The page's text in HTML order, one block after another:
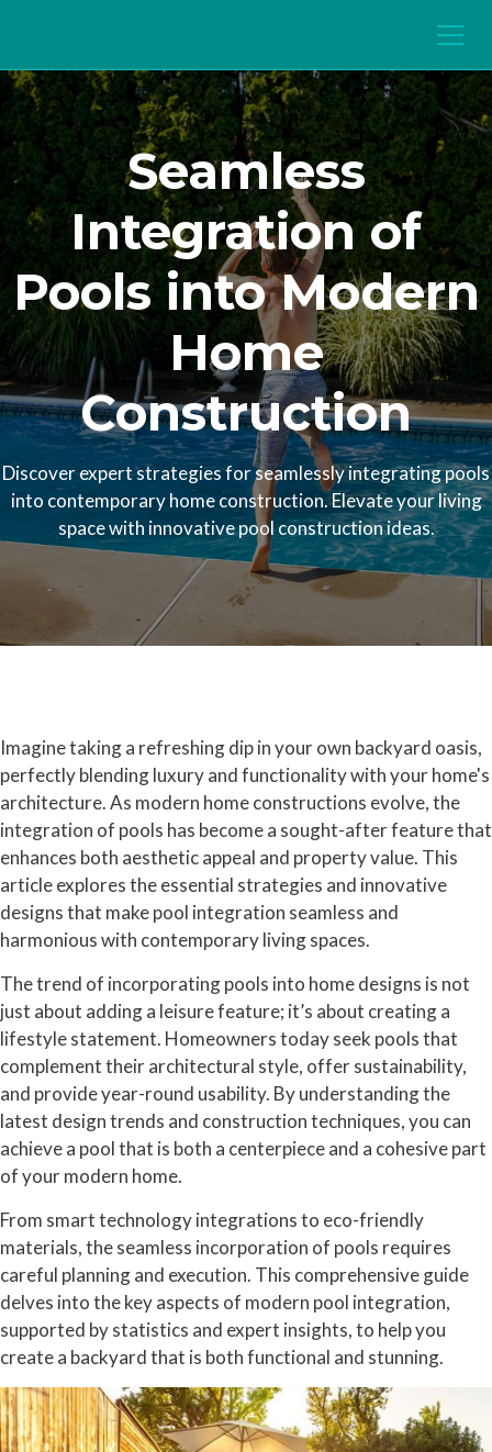
Seamless
Integration of
Pools into Modern
Home
Construction
Discover expert strategies for seamlessly integrating pools
into contemporary home construction. Elevate your living
space with innovative pool construction ideas.
Imagine taking a refreshing dip in your own backyard oasis,
perfectly blending luxury and functionality with your home's
architecture. As modern home constructions evolve, the
integration of pools has become a sought-after feature that
enhances both aesthetic appeal and property value. This
article explores the essential strategies and innovative
designs that make pool integration seamless and
harmonious with contemporary living spaces.
The trend of incorporating pools into home designs is not
just about adding a leisure feature; it’s about creating a
lifestyle statement. Homeowners today seek pools that
complement their architectural style, offer sustainability,
and provide year-round usability. By understanding the
latest design trends and construction techniques, you can
achieve a pool that is both a centerpiece and a cohesive part
of your modern home.
From smart technology integrations to eco-friendly
materials, the seamless incorporation of pools requires
careful planning and execution. This comprehensive guide
delves into the key aspects of modern pool integration,
supported by statistics and expert insights, to help you
create a backyard that is both functional and stunning.